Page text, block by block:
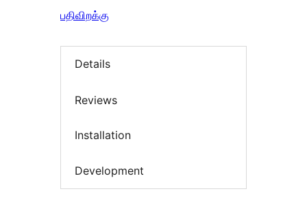
பதிவிறக்கு
Details
Reviews
Installation
Development